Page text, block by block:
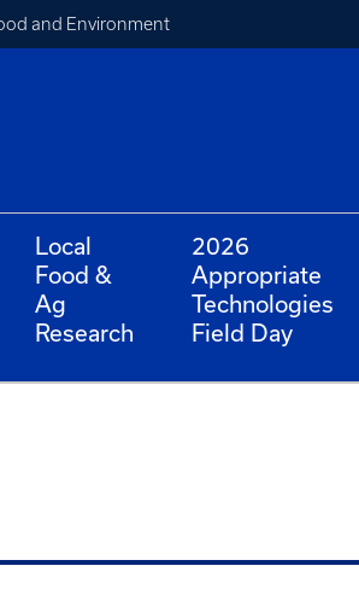
and Environment
Local
Food &
Ag
Research
2026
Appropriate
Technologies
Field Day